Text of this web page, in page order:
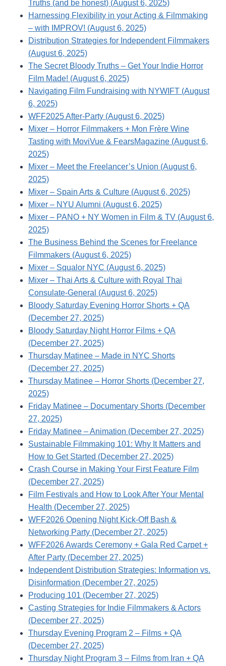
Truths (and be honest) (August 6, 2025)
Harnessing Flexibility in your Acting & Filmmaking
– with IMPROV! (August 6, 2025)
Distribution Strategies for Independent Filmmakers
(August 6, 2025)
The Secret Bloody Truths – Get Your Indie Horror
Film Made! (August 6, 2025)
Navigating Film Fundraising with NYWIFT (August
6, 2025)
WFF2025 After-Party (August 6, 2025)
Mixer – Horror Filmmakers + Mon Frère Wine
Tasting with MoviVue & FearsMagazine (August 6,
2025)
Mixer – Meet the Freelancer’s Union (August 6,
2025)
Mixer – Spain Arts & Culture (August 6, 2025)
Mixer – NYU Alumni (August 6, 2025)
Mixer – PANO + NY Women in Film & TV (August 6,
2025)
The Business Behind the Scenes for Freelance
Filmmakers (August 6, 2025)
Mixer – Squalor NYC (August 6, 2025)
Mixer – Thai Arts & Culture with Royal Thai
Consulate-General (August 6, 2025)
Bloody Saturday Evening Horror Shorts + QA
(December 27, 2025)
Bloody Saturday Night Horror Films + QA
(December 27, 2025)
Thursday Matinee – Made in NYC Shorts
(December 27, 2025)
Thursday Matinee – Horror Shorts (December 27,
2025)
Friday Matinee – Documentary Shorts (December
27, 2025)
Friday Matinee – Animation (December 27, 2025)
Sustainable Filmmaking 101: Why It Matters and
How to Get Started (December 27, 2025)
Crash Course in Making Your First Feature Film
(December 27, 2025)
Film Festivals and How to Look After Your Mental
Health (December 27, 2025)
WFF2026 Opening Night Kick-Off Bash &
Networking Party (December 27, 2025)
WFF2026 Awards Ceremony + Gala Red Carpet +
After Party (December 27, 2025)
Independent Distribution Strategies: Information vs.
Disinformation (December 27, 2025)
Producing 101 (December 27, 2025)
Casting Strategies for Indie Filmmakers & Actors
(December 27, 2025)
Thursday Evening Program 2 – Films + QA
(December 27, 2025)
Thursday Night Program 3 – Films from Iran + QA